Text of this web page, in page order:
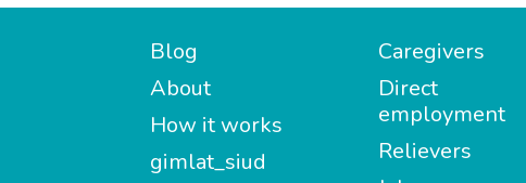
Blog
About
How it works
gimlat_siud
Caregivers
Direct
employment
Relievers